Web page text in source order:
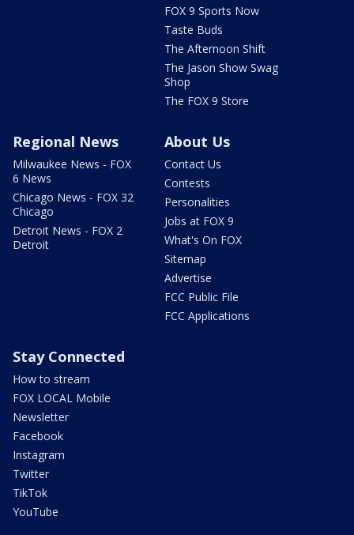
FOX 9 Sports Now
Taste Buds
The Afternoon Shift
The Jason Show Swag
Shop
The FOX 9 Store
Regional News
Milwaukee News - FOX
6 News
Chicago News - FOX 32
Chicago
Detroit News - FOX 2
Detroit
About Us
Contact Us
Contests
Personalities
Jobs at FOX 9
What's On FOX
Sitemap
Advertise
FCC Public File
FCC Applications
Stay Connected
How to stream
FOX LOCAL Mobile
Newsletter
Facebook
Instagram
Twitter
TikTok
YouTube